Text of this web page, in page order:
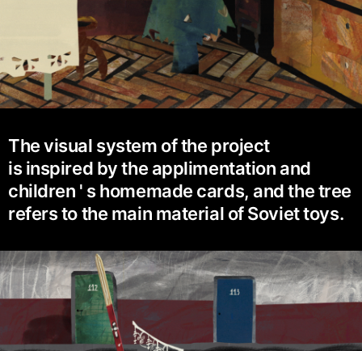
The visual system of the project
is inspired by the applimentation and
children ' s homemade cards, and the tree
refers to the main material of Soviet toys.